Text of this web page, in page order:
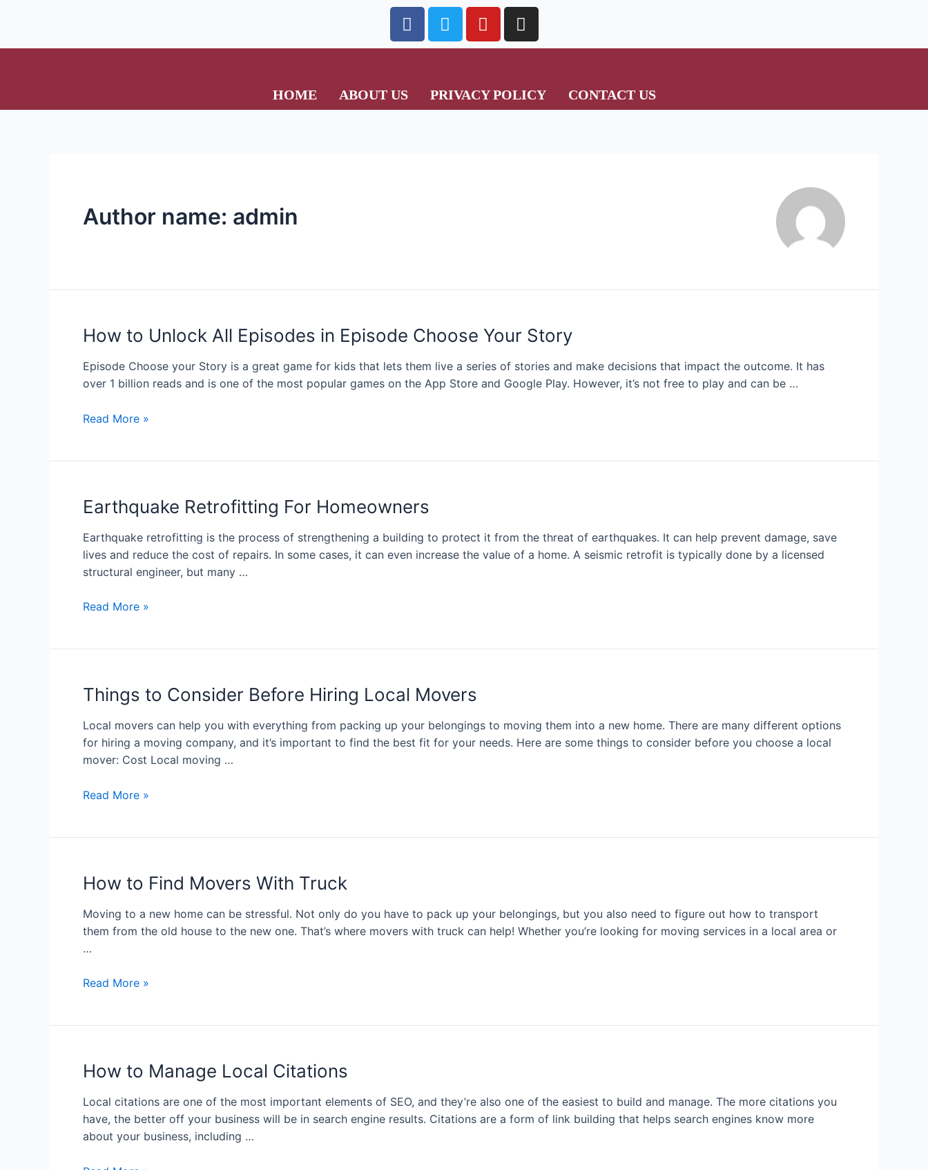
HOME ABOUT US PRIVACY POLICY CONTACT US
Author name: admin
How to Unlock All Episodes in Episode Choose Your Story
Episode Choose your Story is a great game for kids that lets them live a series of stories and make decisions that impact the outcome. It has
over 1 billion reads and is one of the most popular games on the App Store and Google Play. However, it’s not free to play and can be …
Read More »
Earthquake Retrofitting For Homeowners
Earthquake retrofitting is the process of strengthening a building to protect it from the threat of earthquakes. It can help prevent damage, save
lives and reduce the cost of repairs. In some cases, it can even increase the value of a home. A seismic retrofit is typically done by a licensed
structural engineer, but many …
Read More »
Things to Consider Before Hiring Local Movers
Local movers can help you with everything from packing up your belongings to moving them into a new home. There are many different options
for hiring a moving company, and it’s important to find the best fit for your needs. Here are some things to consider before you choose a local
mover: Cost Local moving …
Read More »
How to Find Movers With Truck
Moving to a new home can be stressful. Not only do you have to pack up your belongings, but you also need to figure out how to transport
them from the old house to the new one. That’s where movers with truck can help! Whether you’re looking for moving services in a local area or
…
Read More »
How to Manage Local Citations
Local citations are one of the most important elements of SEO, and they’re also one of the easiest to build and manage. The more citations you
have, the better off your business will be in search engine results. Citations are a form of link building that helps search engines know more
about your business, including …